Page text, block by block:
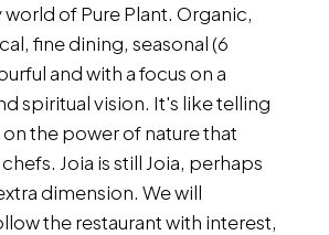
world of Pure Plant. Organic,
fine dining, seasonal (6
and with a focus on a
spiritual vision. It's like telling
the power of nature that
Joia is still Joia, perhaps
dimension. We will
the restaurant with interest,